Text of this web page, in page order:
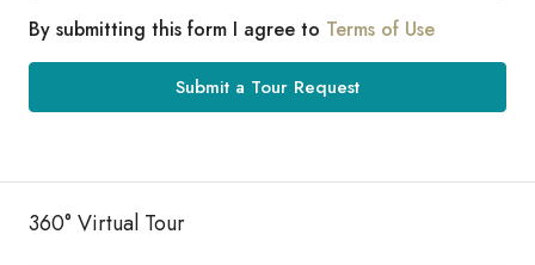
By submitting this form I agree to Terms of Use
Submit a Tour Request
360° Virtual Tour